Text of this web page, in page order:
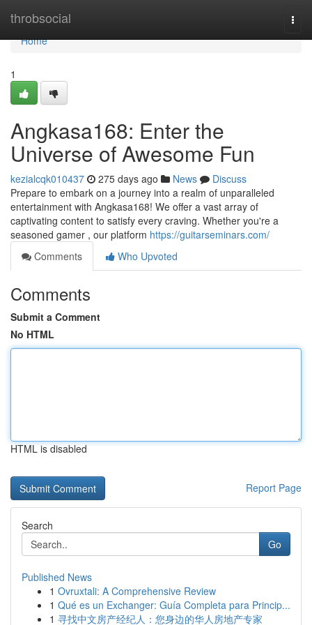
throbsocial
Home
Home
1
Angkasa168: Enter the
Universe of Awesome Fun
kezialcqk010437 275 days ago News
Discuss
Prepare to embark on a journey into a realm of unparalleled
entertainment with Angkasa168! We offer a vast array of
captivating content to satisfy every craving. Whether you're a
seasoned gamer , our platform https://guitarseminars.com/
Comments
Who Upvoted
Comments
Submit a Comment
No HTML
HTML is disabled
Report Page
Search
Go
Published News
1 Ovruxtali: A Comprehensive Review
1 Qué es un Exchanger: Guía Completa para Princip...
1 寻找中文房产经纪人：您身边的华人房地产专家